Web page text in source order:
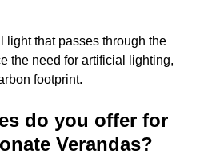
light that passes through the
the need for artificial lighting,
footprint.
do you offer for
Verandas?